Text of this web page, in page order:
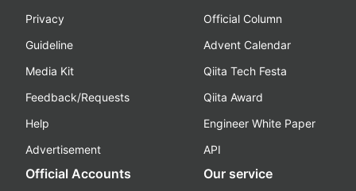
Privacy
Guideline
Media Kit
Feedback/Requests
Help
Advertisement
Official Column
Advent Calendar
Qiita Tech Festa
Qiita Award
Engineer White Paper
API
Official Accounts Our service